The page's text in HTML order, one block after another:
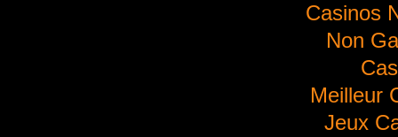
Casinos
Non
Meilleur
Jeux